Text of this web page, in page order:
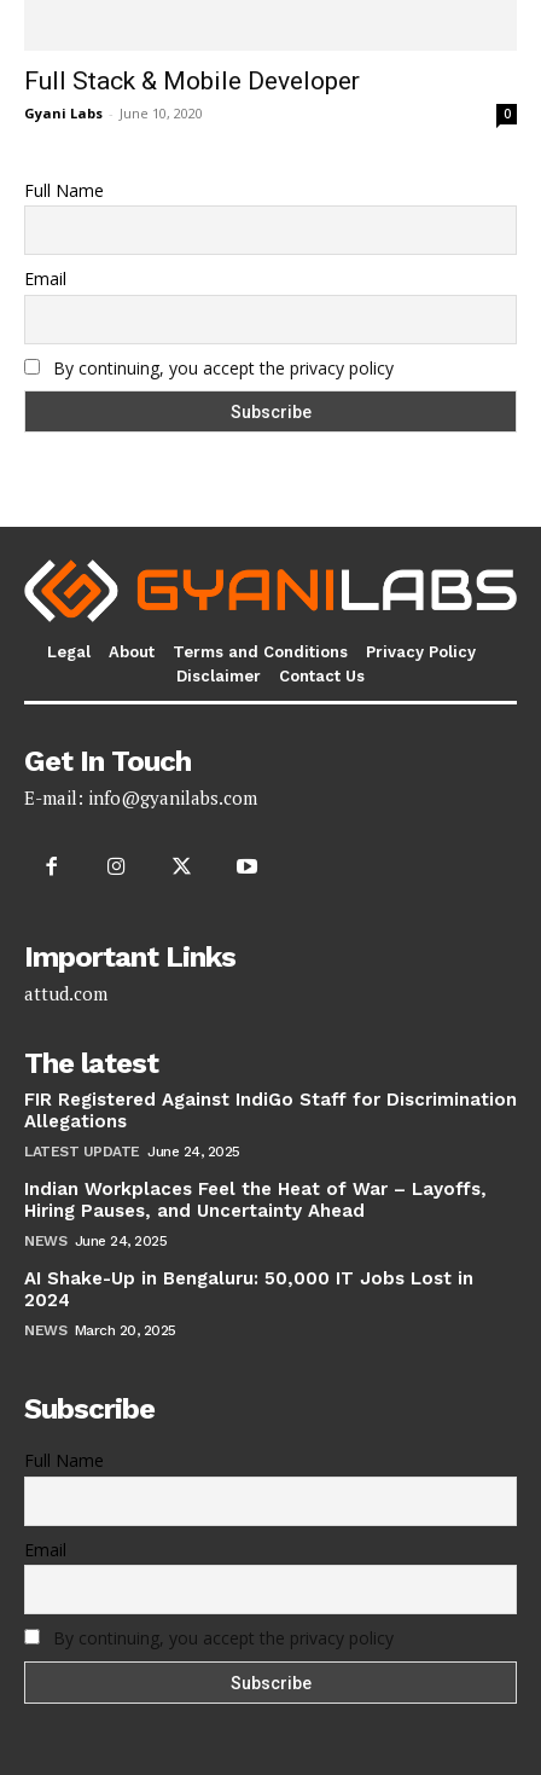
Full Stack & Mobile Developer
Gyani Labs - June 10, 2020 0
Full Name
Email
By continuing, you accept the privacy policy
Legal About Terms and Conditions
Privacy Policy
Disclaimer
Contact Us
Get In Touch
E-mail: info@gyanilabs.com
Important Links
attud.com
The latest
FIR Registered Against IndiGo Staff for Discrimination
Allegations
LATEST UPDATE June 24, 2025
Indian Workplaces Feel the Heat of War – Layoffs,
Hiring Pauses, and Uncertainty Ahead
NEWS June 24, 2025
AI Shake-Up in Bengaluru: 50,000 IT Jobs Lost in
2024
NEWS March 20, 2025
Subscribe
Full Name
Email
By continuing, you accept the privacy policy